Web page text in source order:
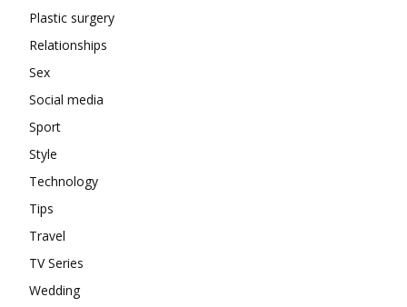
Plastic surgery
Relationships
Sex
Social media
Sport
Style
Technology
Tips
Travel
TV Series
Wedding